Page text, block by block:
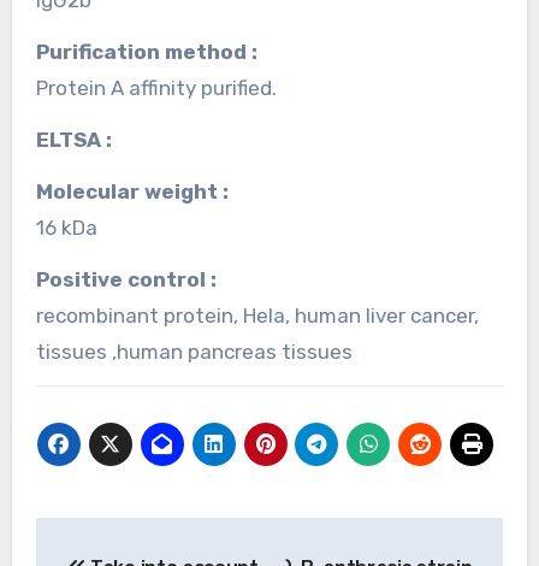
Purification method :
Protein A affinity purified.
ELTSA :
Molecular weight :
16 kDa
Positive control :
recombinant protein, Hela, human liver cancer,
tissues ,human pancreas tissues